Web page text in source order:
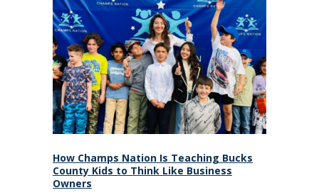
How Champs Nation Is Teaching Bucks
County Kids to Think Like Business
Owners